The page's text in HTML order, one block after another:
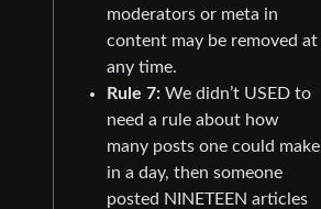
moderators or meta in
content may be removed at
any time.
Rule 7: We didn’t USED to
need a rule about how
many posts one could make
in a day, then someone
posted NINETEEN articles